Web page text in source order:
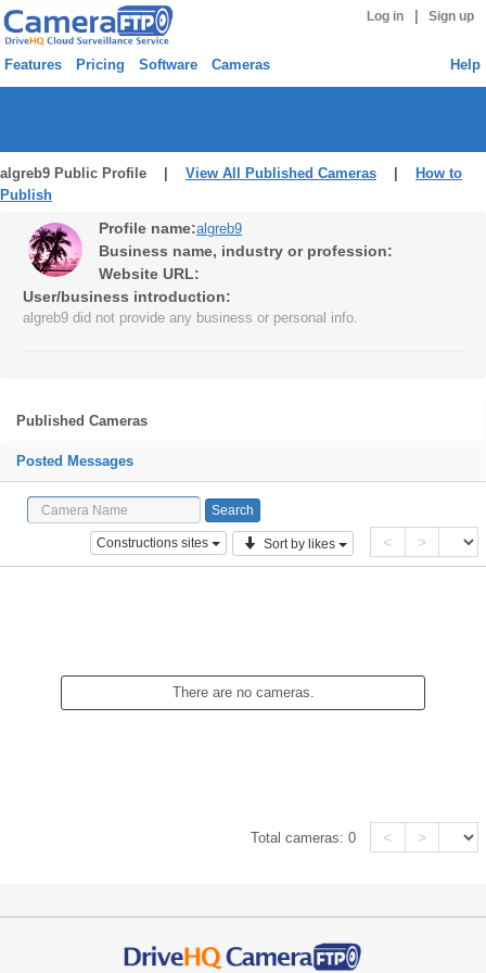
Log in Sign up
Features Pricing Software Cameras Help
algreb9 Public Profile | View All Published Cameras
How to
Publish
Profile name:algreb9
Business name, industry or profession:
Website URL:
User/business introduction:
algreb9 did not provide any business or personal info.
Published Cameras
Posted Messages
Constructions sites Sort by likes < >
There are no cameras.
Total cameras:0 < >